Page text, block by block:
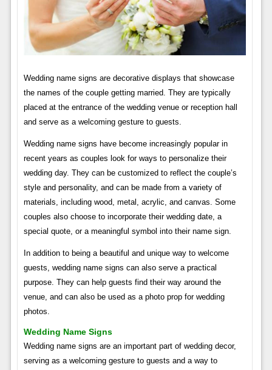
Wedding name signs are decorative displays that showcase
the names of the couple getting married. They are typically
placed at the entrance of the wedding venue or reception hall
and serve as a welcoming gesture to guests.
Wedding name signs have become increasingly popular in
recent years as couples look for ways to personalize their
wedding day. They can be customized to reflect the couple’s
style and personality, and can be made from a variety of
materials, including wood, metal, acrylic, and canvas. Some
couples also choose to incorporate their wedding date, a
special quote, or a meaningful symbol into their name sign.
In addition to being a beautiful and unique way to welcome
guests, wedding name signs can also serve a practical
purpose. They can help guests find their way around the
venue, and can also be used as a photo prop for wedding
photos.
Wedding Name Signs
Wedding name signs are an important part of wedding decor,
serving as a welcoming gesture to guests and a way to